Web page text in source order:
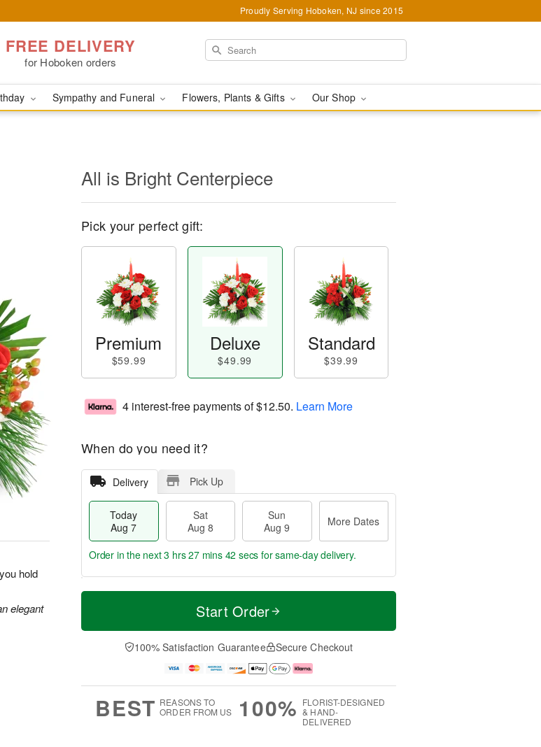
Proudly Serving Hoboken, NJ since 2015
FREE DELIVERY
for Hoboken orders
Sympathy and Funeral Flowers, Plants & Gifts Our Shop
hold
elegant
All is Bright Centerpiece
Pick your perfect gift:
Premium
$59.99
Deluxe
$49.99
Standard
$39.99
4 interest-free payments of$12.50. Learn More
When do you need it?
Delivery Pick Up
Today
Aug 7
Sat
Aug 8
Sun
Aug 9
More Dates
T
a
t
n
A
u
M
e
D
a
Order in the next3 hrs 27 mins 41 secs for same-day delivery.
Start Order
100% Satisfaction Guarantee Secure Checkout
BEST REASONS TO
ORDER FROM US
100% FLORIST-DESIGNED
& HAND-
DELIVERED